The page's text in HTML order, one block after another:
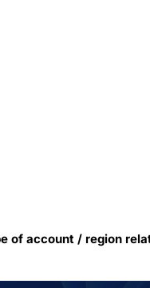
of account / region